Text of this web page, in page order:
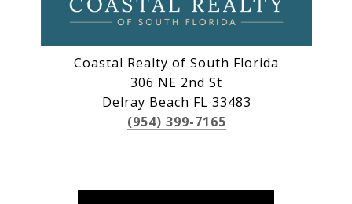
Coastal Realty of South Florida
306 NE 2nd St
Delray Beach FL 33483
(954) 399-7165